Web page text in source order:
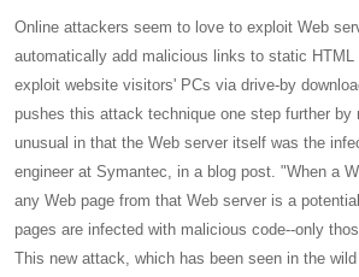
Online attackers seem to love to exploit Web
automatically add malicious links to static
exploit website visitors' PCs via drive-by
pushes this attack technique one step further
unusual in that the Web server itself was the
engineer at Symantec, in a blog post. "When a
any Web page from that Web server is a
pages are infected with malicious code--only
This new attack, which has been seen in the